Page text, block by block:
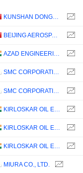
BEIJING AEROSPACE SHENZHOU INTELLIGENT EQUIPMENT TECHNOLOGY CO., LTD.
MIURA CO., LTD.